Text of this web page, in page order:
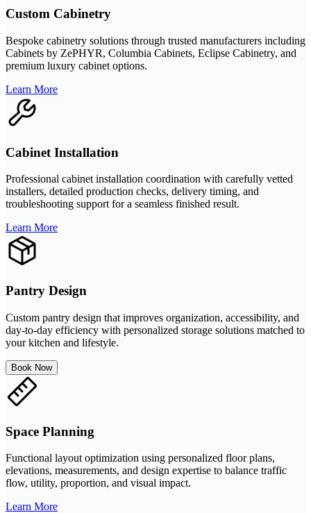
Custom Cabinetry
Bespoke cabinetry solutions through trusted manufacturers including
Cabinets by ZePHYR, Columbia Cabinets, Eclipse Cabinetry, and
premium luxury cabinet options.
Learn More
Cabinet Installation
Professional cabinet installation coordination with carefully vetted
installers, detailed production checks, delivery timing, and
troubleshooting support for a seamless finished result.
Learn More
Pantry Design
Custom pantry design that improves organization, accessibility, and
day-to-day efficiency with personalized storage solutions matched to
your kitchen and lifestyle.
Book Now
Space Planning
Functional layout optimization using personalized floor plans,
elevations, measurements, and design expertise to balance traffic
flow, utility, proportion, and visual impact.
Learn More